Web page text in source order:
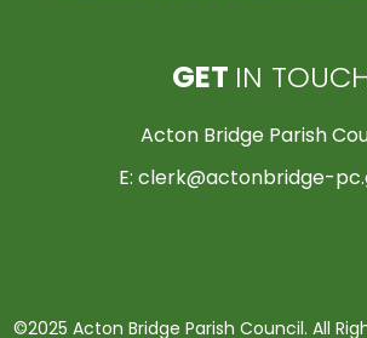
GET IN
Acton Bridge Parish
E: clerk@actonbridge-
©2025 Acton Bridge Parish Council. All